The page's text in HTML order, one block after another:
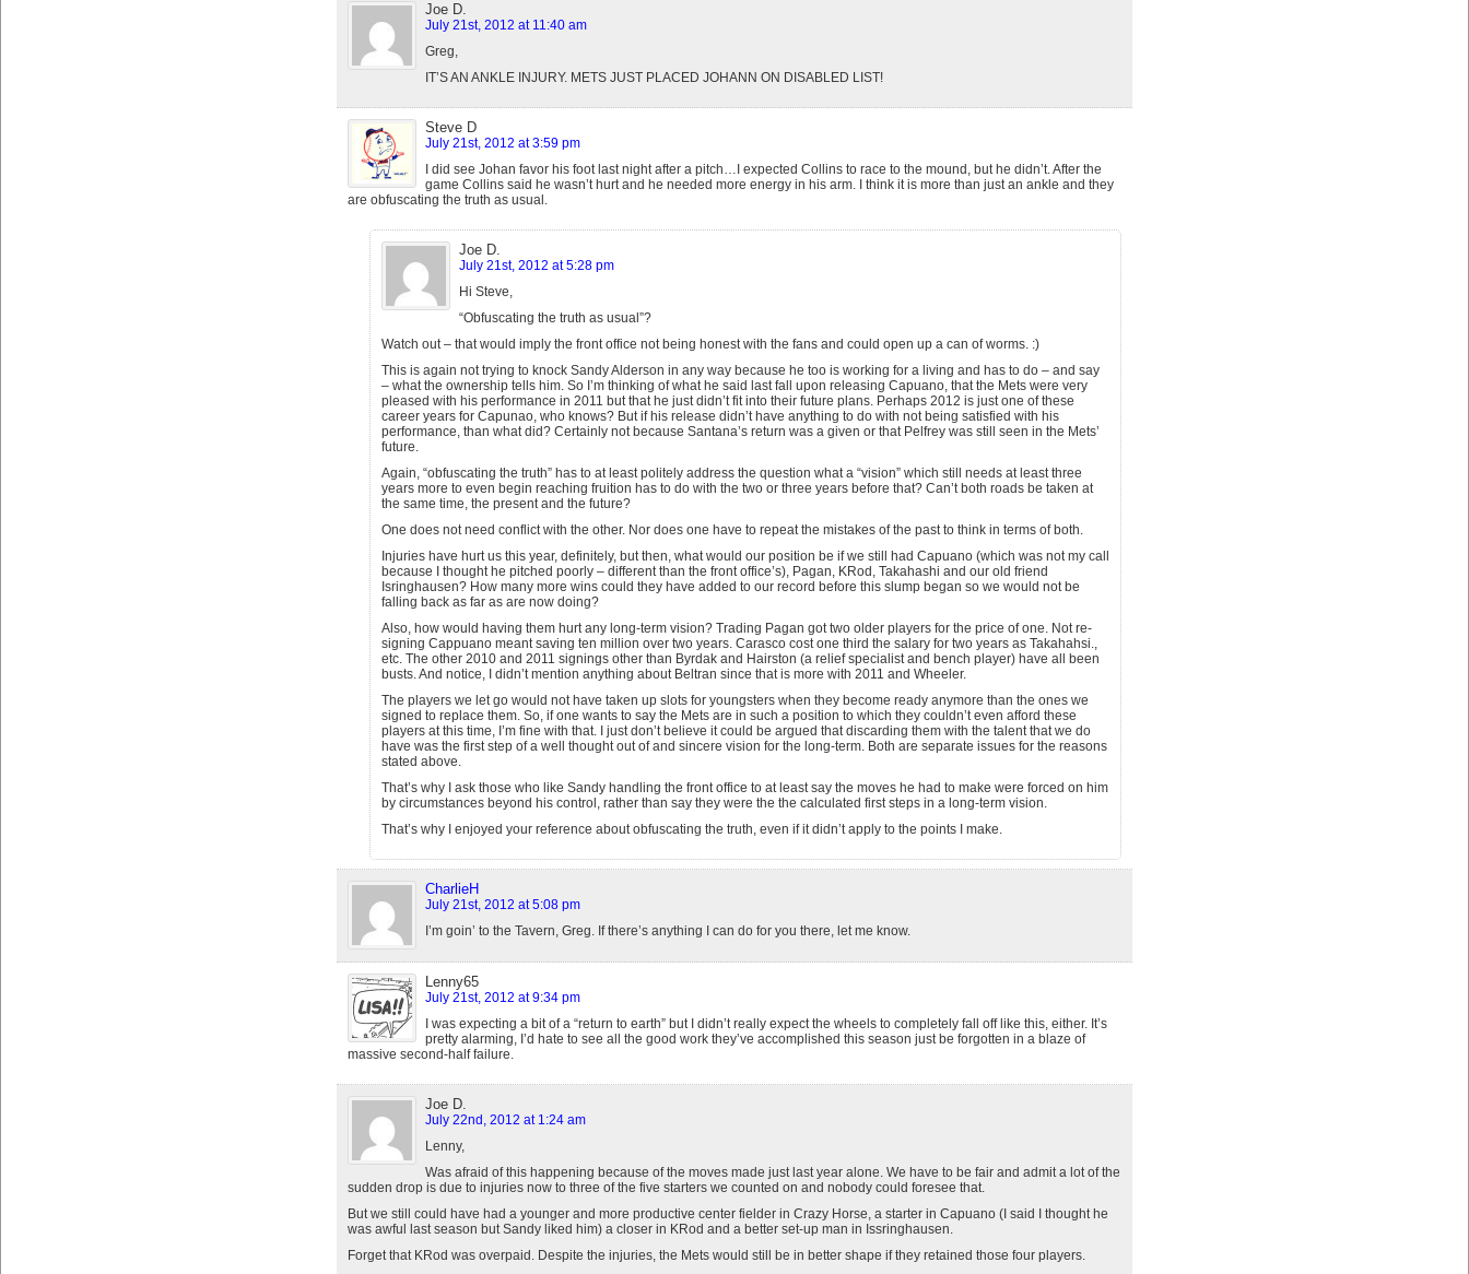
Joe D.
July 21st, 2012 at 11:40 am
Greg,
IT’S AN ANKLE INJURY. METS JUST PLACED JOHANN ON DISABLED LIST!
Steve D
July 21st, 2012 at 3:59 pm
I did see Johan favor his foot last night after a pitch…I expected Collins to race to the mound, but he didn’t. After the
game Collins said he wasn’t hurt and he needed more energy in his arm. I think it is more than just an ankle and they
are obfuscating the truth as usual.
Joe D.
July 21st, 2012 at 5:28 pm
Hi Steve,
“Obfuscating the truth as usual”?
Watch out – that would imply the front office not being honest with the fans and could open up a can of worms. :)
This is again not trying to knock Sandy Alderson in any way because he too is working for a living and has to do – and say
– what the ownership tells him. So I’m thinking of what he said last fall upon releasing Capuano, that the Mets were very
pleased with his performance in 2011 but that he just didn’t fit into their future plans. Perhaps 2012 is just one of these
career years for Capunao, who knows? But if his release didn’t have anything to do with not being satisfied with his
performance, than what did? Certainly not because Santana’s return was a given or that Pelfrey was still seen in the Mets’
future.
Again, “obfuscating the truth” has to at least politely address the question what a “vision” which still needs at least three
years more to even begin reaching fruition has to do with the two or three years before that? Can’t both roads be taken at
the same time, the present and the future?
One does not need conflict with the other. Nor does one have to repeat the mistakes of the past to think in terms of both.
Injuries have hurt us this year, definitely, but then, what would our position be if we still had Capuano (which was not my call
because I thought he pitched poorly – different than the front office’s), Pagan, KRod, Takahashi and our old friend
Isringhausen? How many more wins could they have added to our record before this slump began so we would not be
falling back as far as are now doing?
Also, how would having them hurt any long-term vision? Trading Pagan got two older players for the price of one. Not re-
signing Cappuano meant saving ten million over two years. Carasco cost one third the salary for two years as Takahahsi.,
etc. The other 2010 and 2011 signings other than Byrdak and Hairston (a relief specialist and bench player) have all been
busts. And notice, I didn’t mention anything about Beltran since that is more with 2011 and Wheeler.
The players we let go would not have taken up slots for youngsters when they become ready anymore than the ones we
signed to replace them. So, if one wants to say the Mets are in such a position to which they couldn’t even afford these
players at this time, I’m fine with that. I just don’t believe it could be argued that discarding them with the talent that we do
have was the first step of a well thought out of and sincere vision for the long-term. Both are separate issues for the reasons
stated above.
That’s why I ask those who like Sandy handling the front office to at least say the moves he had to make were forced on him
by circumstances beyond his control, rather than say they were the the calculated first steps in a long-term vision.
That’s why I enjoyed your reference about obfuscating the truth, even if it didn’t apply to the points I make.
CharlieH
July 21st, 2012 at 5:08 pm
I’m goin’ to the Tavern, Greg. If there’s anything I can do for you there, let me know.
Lenny65
July 21st, 2012 at 9:34 pm
I was expecting a bit of a “return to earth” but I didn’t really expect the wheels to completely fall off like this, either. It’s
pretty alarming, I’d hate to see all the good work they’ve accomplished this season just be forgotten in a blaze of
massive second-half failure.
Joe D.
July 22nd, 2012 at 1:24 am
Lenny,
Was afraid of this happening because of the moves made just last year alone. We have to be fair and admit a lot of the
sudden drop is due to injuries now to three of the five starters we counted on and nobody could foresee that.
But we still could have had a younger and more productive center fielder in Crazy Horse, a starter in Capuano (I said I thought he
was awful last season but Sandy liked him) a closer in KRod and a better set-up man in Issringhausen.
Forget that KRod was overpaid. Despite the injuries, the Mets would still be in better shape if they retained those four players.